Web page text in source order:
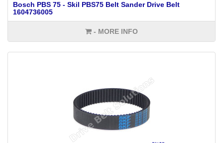
Bosch PBS 75 - Skil PBS75 Belt Sander Drive Belt
1604736005
- MORE INFO